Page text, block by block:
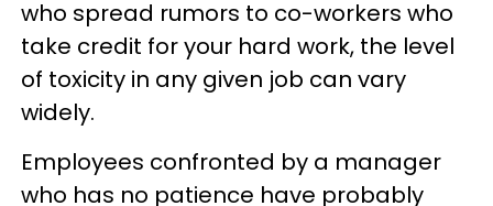
who spread rumors to co-workers who
take credit for your hard work, the level
of toxicity in any given job can vary
widely.
Employees confronted by a manager
who has no patience have probably